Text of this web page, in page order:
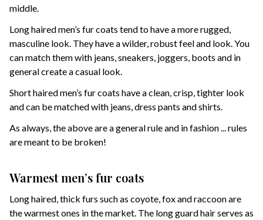
middle.
Long haired men’s fur coats tend to have a more rugged,
masculine look. They have a wilder, robust feel and look. You
can match them with jeans, sneakers, joggers, boots and in
general create a casual look.
Short haired men’s fur coats have a clean, crisp, tighter look
and can be matched with jeans, dress pants and shirts.
As always, the above are a general rule and in fashion ... rules
are meant to be broken!
Warmest men’s fur coats
Long haired, thick furs such as coyote, fox and raccoon are
the warmest ones in the market. The long guard hair serves as